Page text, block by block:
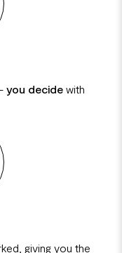
you decidewith
giving you the